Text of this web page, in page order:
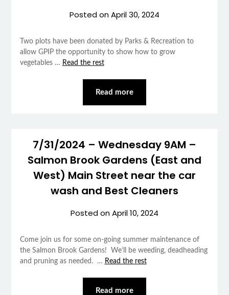
Posted onApril 30, 2024
Two plots have been donated by Parks & Recreation to
allow GPIP the opportunity to show how to grow
vegetables … Read the rest
Read more
7/31/2024 – Wednesday 9AM –
Salmon Brook Gardens (East and
West) Main Street near the car
wash and Best Cleaners
Posted onApril 10, 2024
Come join us for some on-going summer maintenance of
the Salmon Brook Gardens! We’ll be weeding, deadheading
and pruning as needed. … Read the rest
Read more